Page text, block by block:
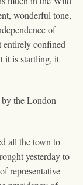
wonderful tone,
of
entirely confined
it is startling, it
the London
all the town to
yesterday to
representative